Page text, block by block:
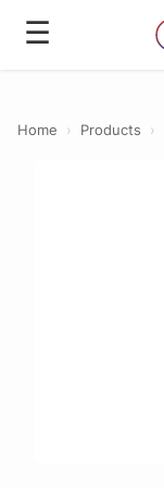
☰
Home › Products ›